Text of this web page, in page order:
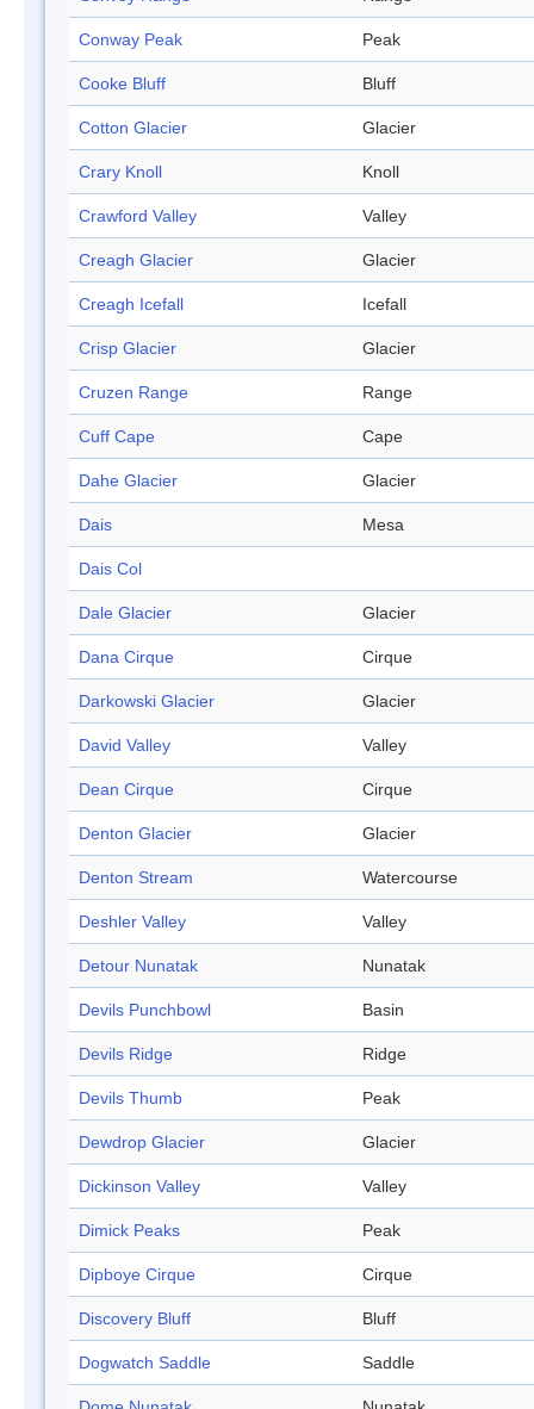
Conway Peak Peak
Cooke Bluff Bluff
Cotton Glacier Glacier
Crary Knoll Knoll
Crawford Valley Valley
Creagh Glacier Glacier
Creagh Icefall Icefall
Crisp Glacier Glacier
Cruzen Range Range
Cuff Cape Cape
Dahe Glacier Glacier
Dais Mesa
Dais Col
Dale Glacier Glacier
Dana Cirque Cirque
Darkowski Glacier Glacier
David Valley Valley
Dean Cirque Cirque
Denton Glacier Glacier
Denton Stream Watercourse
Deshler Valley Valley
Detour Nunatak Nunatak
Devils Punchbowl Basin
Devils Ridge Ridge
Devils Thumb Peak
Dewdrop Glacier Glacier
Dickinson Valley Valley
Dimick Peaks Peak
Dipboye Cirque Cirque
Discovery Bluff Bluff
Dogwatch Saddle Saddle